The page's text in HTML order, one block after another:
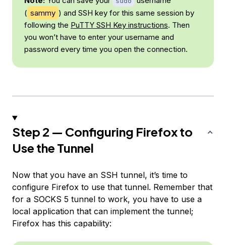
( sammy ) and SSH key for this same session by
following the PuTTY SSH Key instructions. Then
you won’t have to enter your username and
password every time you open the connection.
Step 2 — Configuring Firefox to
Use the Tunnel
Now that you have an SSH tunnel, it’s time to
configure Firefox to use that tunnel. Remember that
for a SOCKS 5 tunnel to work, you have to use a
local application that can implement the tunnel;
Firefox has this capability: